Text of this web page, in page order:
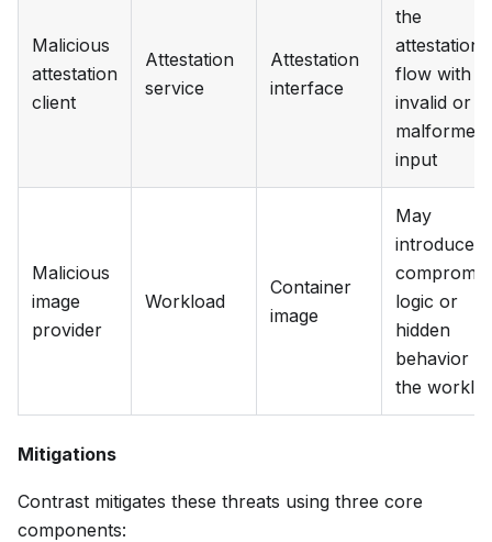
Malicious
attestation
client
Attestation
service
Attestation
interface
the
attestation
flow with
invalid or
malformed
input
Malicious
image
provider
Workload
Container
image
May
introduce
logic or
hidden
behavior
the
Mitigations
Contrast mitigates these threats using three core
components: